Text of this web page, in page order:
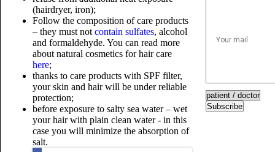
(hairdryer, iron);
Follow the composition of care products
– they must not contain sulfates, alcohol
and formaldehyde. You can read more
about natural cosmetics for hair care
here;
thanks to care products with SPF filter,
your skin and hair will be under reliable
protection;
before exposure to salty sea water – wet
your hair with plain clean water - in this
case you will minimize the absorption of
salt.
Subscribe